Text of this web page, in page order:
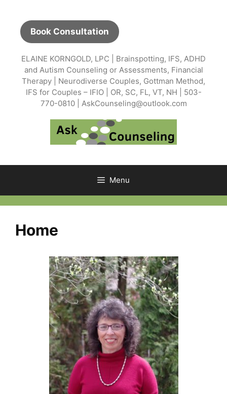
content Book Consultation
ELAINE KORNGOLD, LPC | Brainspotting, IFS, ADHD
and Autism Counseling or Assessments, Financial
Therapy | Neurodiverse Couples, Gottman Method,
IFS for Couples – IFIO | OR, SC, FL, VT, NH | 503-
770-0810 | AskCounseling@outlook.com
Menu
Home